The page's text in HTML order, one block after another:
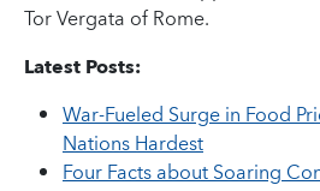
Tor Vergata of Rome.
Latest Posts:
War-Fueled Surge in Food
Nations Hardest
Four Facts about Soaring